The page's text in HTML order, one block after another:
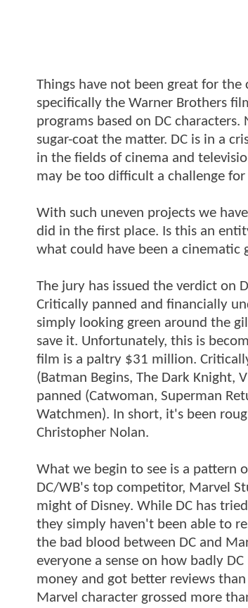
Things have not been great for
specifically the Warner Brothers
programs based on DC
sugar-coat the matter. DC is in a
in the fields of cinema and
may be too difficult a challenge
With such uneven projects we
did in the first place. Is this an
what could have been a cinematic
The jury has issued the verdict on
Critically panned and financially
simply looking green around the
save it. Unfortunately, this is
film is a paltry $31 million.
(Batman Begins, The Dark Knight,
panned (Catwoman, Superman
Watchmen). In short, it's been
Christopher Nolan.
What we begin to see is a pattern
DC/WB's top competitor, Marvel
might of Disney. While DC has
they simply haven't been able to
the bad blood between DC and
everyone a sense on how badly
money and got better reviews
Marvel character grossed more